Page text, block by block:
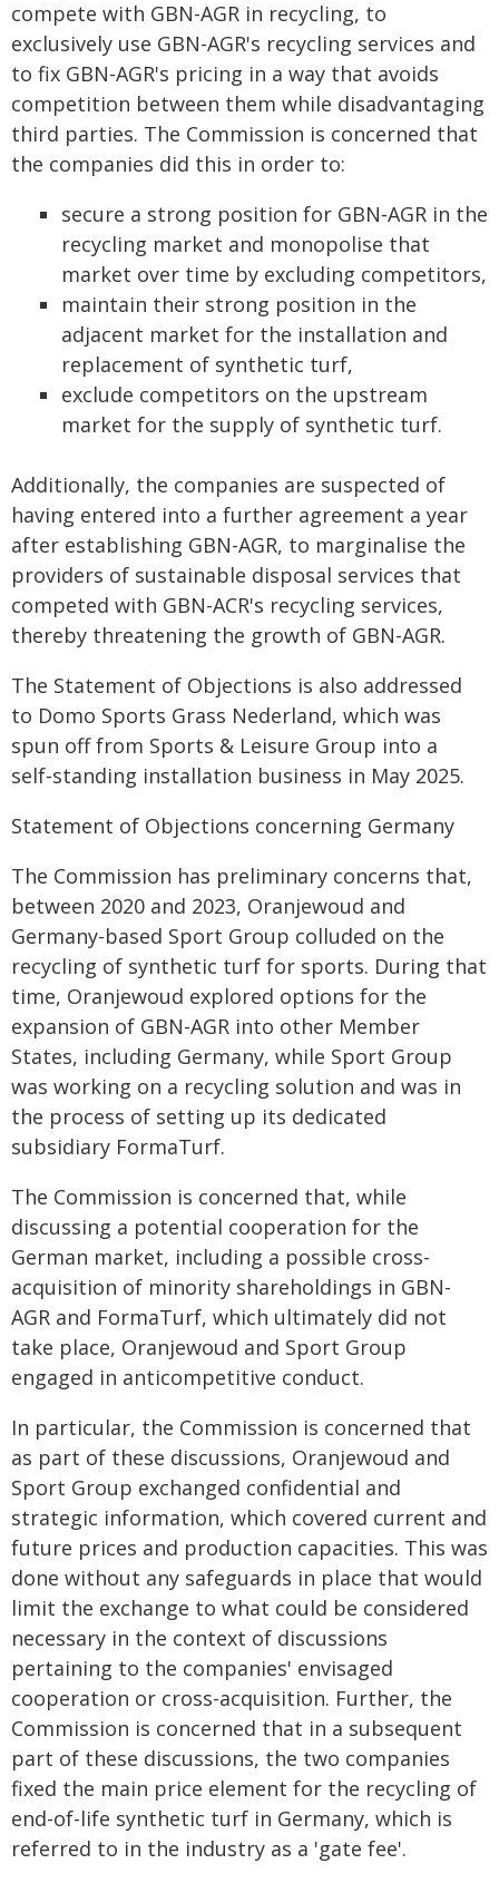
compete with GBN-AGR in recycling, to
exclusively use GBN-AGR's recycling services and
to fix GBN-AGR's pricing in a way that avoids
competition between them while disadvantaging
third parties. The Commission is concerned that
the companies did this in order to:
secure a strong position for GBN‑AGR in the
recycling market and monopolise that
market over time by excluding competitors,
maintain their strong position in the
adjacent market for the installation and
replacement of synthetic turf,
exclude competitors on the upstream
market for the supply of synthetic turf.
Additionally, the companies are suspected of
having entered into a further agreement a year
after establishing GBN-AGR, to marginalise the
providers of sustainable disposal services that
competed with GBN-ACR's recycling services,
thereby threatening the growth of GBN-AGR.
The Statement of Objections is also addressed
to Domo Sports Grass Nederland, which was
spun off from Sports & Leisure Group into a
self‑standing installation business in May 2025.
Statement of Objections concerning Germany
The Commission has preliminary concerns that,
between 2020 and 2023, Oranjewoud and
Germany-based Sport Group colluded on the
recycling of synthetic turf for sports. During that
time, Oranjewoud explored options for the
expansion of GBN-AGR into other Member
States, including Germany, while Sport Group
was working on a recycling solution and was in
the process of setting up its dedicated
subsidiary FormaTurf.
The Commission is concerned that, while
discussing a potential cooperation for the
German market, including a possible cross-
acquisition of minority shareholdings in GBN-
AGR and FormaTurf, which ultimately did not
take place, Oranjewoud and Sport Group
engaged in anticompetitive conduct.
In particular, the Commission is concerned that
as part of these discussions, Oranjewoud and
Sport Group exchanged confidential and
strategic information, which covered current and
future prices and production capacities. This was
done without any safeguards in place that would
limit the exchange to what could be considered
necessary in the context of discussions
pertaining to the companies' envisaged
cooperation or cross-acquisition. Further, the
Commission is concerned that in a subsequent
part of these discussions, the two companies
fixed the main price element for the recycling of
end-of-life synthetic turf in Germany, which is
referred to in the industry as a 'gate fee'.